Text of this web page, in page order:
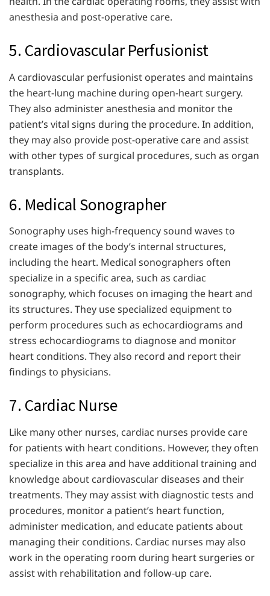
anesthesia and post-operative care.
5. Cardiovascular Perfusionist
A cardiovascular perfusionist operates and maintains
the heart-lung machine during open-heart surgery.
They also administer anesthesia and monitor the
patient’s vital signs during the procedure. In addition,
they may also provide post-operative care and assist
with other types of surgical procedures, such as organ
transplants.
6. Medical Sonographer
Sonography uses high-frequency sound waves to
create images of the body’s internal structures,
including the heart. Medical sonographers often
specialize in a specific area, such as cardiac
sonography, which focuses on imaging the heart and
its structures. They use specialized equipment to
perform procedures such as echocardiograms and
stress echocardiograms to diagnose and monitor
heart conditions. They also record and report their
findings to physicians.
7. Cardiac Nurse
Like many other nurses, cardiac nurses provide care
for patients with heart conditions. However, they often
specialize in this area and have additional training and
knowledge about cardiovascular diseases and their
treatments. They may assist with diagnostic tests and
procedures, monitor a patient’s heart function,
administer medication, and educate patients about
managing their conditions. Cardiac nurses may also
work in the operating room during heart surgeries or
assist with rehabilitation and follow-up care.